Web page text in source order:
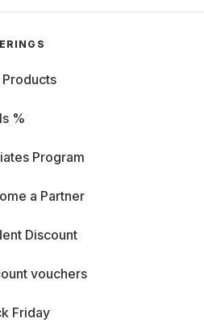
%
Program
a Partner
Discount
vouchers
Friday